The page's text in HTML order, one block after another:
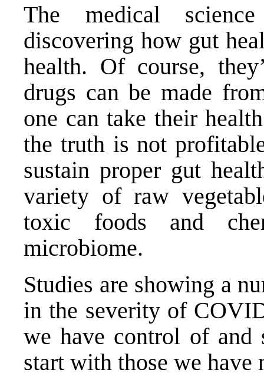
The medical
discovering how gut
health. Of course,
drugs can be made
one can take their
the truth is not
sustain proper gut
variety of raw
toxic foods and
microbiome.
Studies are showing a
in the severity of
we have control of and
start with those we have